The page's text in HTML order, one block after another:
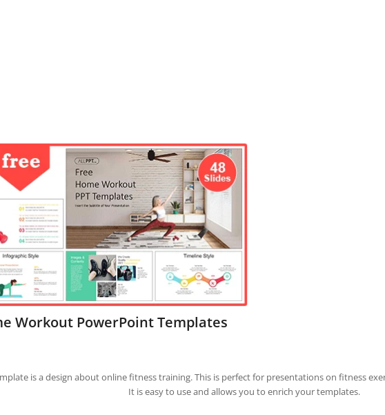
Workout PowerPoint Templates
is a design about online fitness training. This is perfect for presentations on fitness
It is easy to use and allows you to enrich your templates.